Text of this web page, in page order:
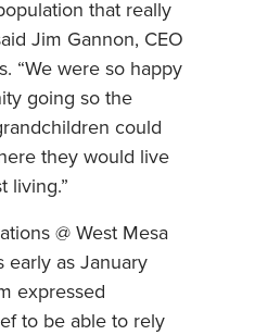
that really
Jim Gannon, CEO
“We were so happy
going so the
could
they would live
living.”
@ West Mesa
early as January
expressed
to be able to rely